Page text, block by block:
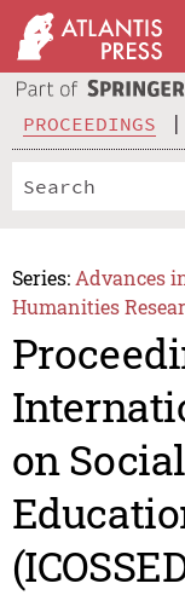
PROCEEDINGS
Series: Advances
Humanities
on